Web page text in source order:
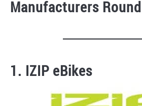
Manufacturers
1. IZIP eBikes